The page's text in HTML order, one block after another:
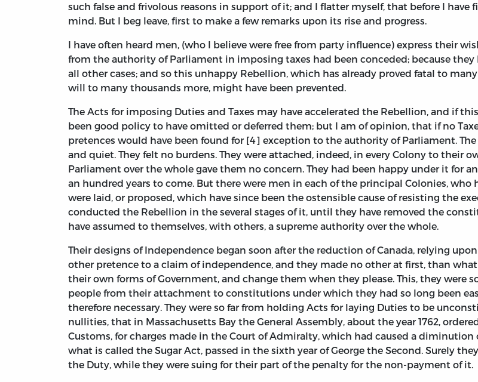
such false and frivolous reasons in support of it; and I flatter myself, that before I
mind. But I beg leave, first to make a few remarks upon its rise and progress.
I have often heard men, (who I believe were free from party influence) express their
from the authority of Parliament in imposing taxes had been conceded; because
all other cases; and so this unhappy Rebellion, which has already proved fatal to
will to many thousands more, might have been prevented.
The Acts for imposing Duties and Taxes may have accelerated the Rebellion, and if
been good policy to have omitted or deferred them; but I am of opinion, that if no
pretences would have been found for [4] exception to the authority of Parliament.
and quiet. They felt no burdens. They were attached, indeed, in every Colony to their
Parliament over the whole gave them no concern. They had been happy under it for
an hundred years to come. But there were men in each of the principal Colonies, who
were laid, or proposed, which have since been the ostensible cause of resisting the
conducted the Rebellion in the several stages of it, until they have removed the
have assumed to themselves, with others, a supreme authority over the whole.
Their designs of Independence began soon after the reduction of Canada, relying
other pretence to a claim of independence, and they made no other at first, than
their own forms of Government, and change them when they please. This, they were
people from their attachment to constitutions under which they had so long been
therefore necessary. They were so far from holding Acts for laying Duties to be
nullities, that in Massachusetts Bay the General Assembly, about the year 1762,
Customs, for charges made in the Court of Admiralty, which had caused a
what is called the Sugar Act, passed in the sixth year of George the Second. Surely
the Duty, while they were suing for their part of the penalty for the non-payment of it.